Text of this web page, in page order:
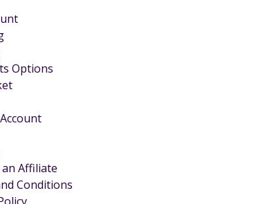
Options
an Affiliate
Conditions